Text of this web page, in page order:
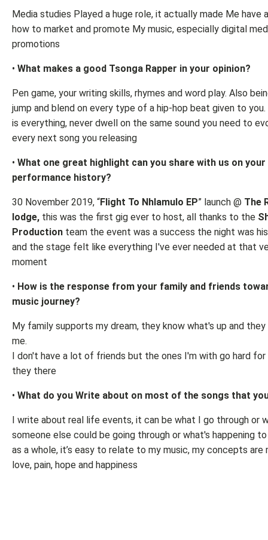
Media studies Played a huge role, it actually made Me have
how to market and promote My music, especially digital
promotions
• What makes a good Tsonga Rapper in your opinion?
Pen game, your writing skills, rhymes and word play. Also
jump and blend on every type of a hip-hop beat given to
is everything, never dwell on the same sound you need to
every next song you releasing
• What one great highlight can you share with us on
performance history?
30 November 2019, “Flight To Nhlamulo EP” launch @ The
lodge, this was the first gig ever to host, all thanks to the
Production team the event was a success the night was
and the stage felt like everything I've ever needed at that
moment
• How is the response from your family and friends
music journey?
My family supports my dream, they know what's up and
me.
I don't have a lot of friends but the ones I'm with go hard for
they there
• What do you Write about on most of the songs that
I write about real life events, it can be what I go through or
someone else could be going through or what's happening
as a whole, it’s easy to relate to my music, my concepts are
love, pain, hope and happiness